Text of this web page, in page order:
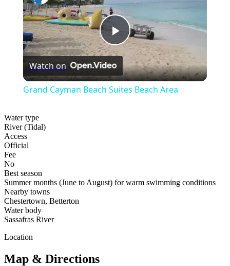
Play
Video
Watch on
Grand Cayman Beach Suites Beach Area
Water type
River (Tidal)
Access
Official
Fee
No
Best season
Summer months (June to August) for warm swimming conditions
Nearby towns
Chestertown, Betterton
Water body
Sassafras River
Location
Map & Directions